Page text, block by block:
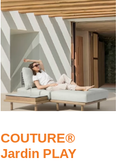
COUTURE®
Jardin PLAY